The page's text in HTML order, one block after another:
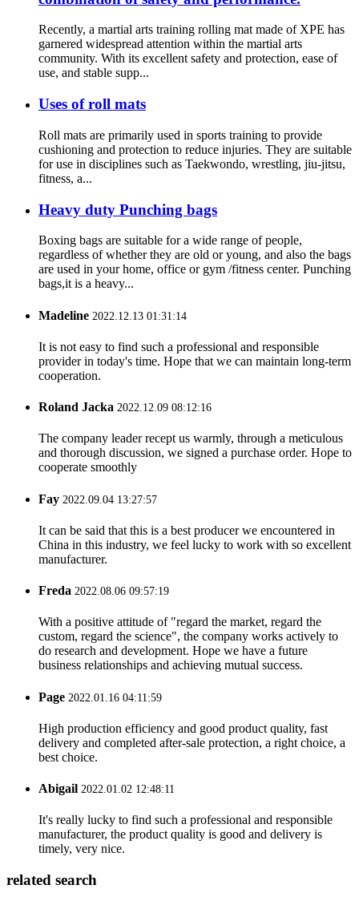
Recently, a martial arts training rolling mat made of XPE has
garnered widespread attention within the martial arts
community. With its excellent safety and protection, ease of
use, and stable supp...
Uses of roll mats
Roll mats are primarily used in sports training to provide
cushioning and protection to reduce injuries. They are suitable
for use in disciplines such as Taekwondo, wrestling, jiu-jitsu,
fitness, a...
Heavy duty Punching bags
Boxing bags are suitable for a wide range of people,
regardless of whether they are old or young, and also the bags
are used in your home, office or gym /fitness center. Punching
bags,it is a heavy...
Madeline 2022.12.13 01:31:14
It is not easy to find such a professional and responsible
provider in today's time. Hope that we can maintain long-term
cooperation.
Roland Jacka 2022.12.09 08:12:16
The company leader recept us warmly, through a meticulous
and thorough discussion, we signed a purchase order. Hope to
cooperate smoothly
Fay 2022.09.04 13:27:57
It can be said that this is a best producer we encountered in
China in this industry, we feel lucky to work with so excellent
manufacturer.
Freda 2022.08.06 09:57:19
With a positive attitude of "regard the market, regard the
custom, regard the science", the company works actively to
do research and development. Hope we have a future
business relationships and achieving mutual success.
Page 2022.01.16 04:11:59
High production efficiency and good product quality, fast
delivery and completed after-sale protection, a right choice, a
best choice.
Abigail 2022.01.02 12:48:11
It's really lucky to find such a professional and responsible
manufacturer, the product quality is good and delivery is
timely, very nice.
related search